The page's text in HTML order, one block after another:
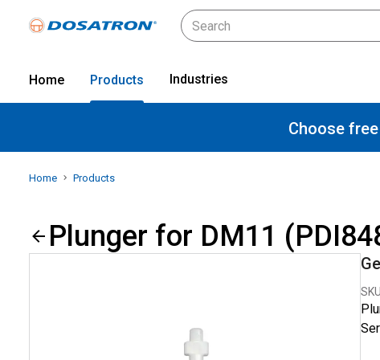
Home Products Industries
Choose
Home Products
Plunger for DM11